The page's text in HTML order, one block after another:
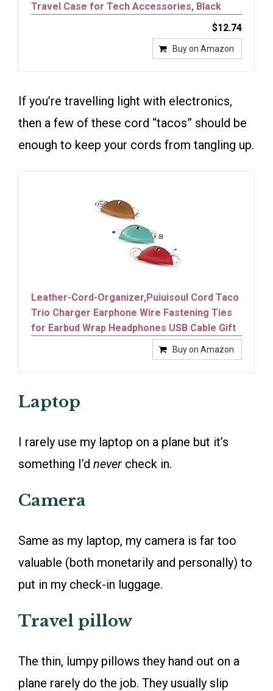
Travel Case for Tech Accessories, Black
$12.74
Buy on Amazon
If you’re travelling light with electronics,
then a few of these cord “tacos” should be
enough to keep your cords from tangling up.
Leather-Cord-Organizer,Puiuisoul Cord Taco
Trio Charger Earphone Wire Fastening Ties
for Earbud Wrap Headphones USB Cable Gift
Buy on Amazon
Laptop
I rarely use my laptop on a plane but it’s
something I’d never check in.
Camera
Same as my laptop, my camera is far too
valuable (both monetarily and personally) to
put in my check-in luggage.
Travel pillow
The thin, lumpy pillows they hand out on a
plane rarely do the job. They usually slip